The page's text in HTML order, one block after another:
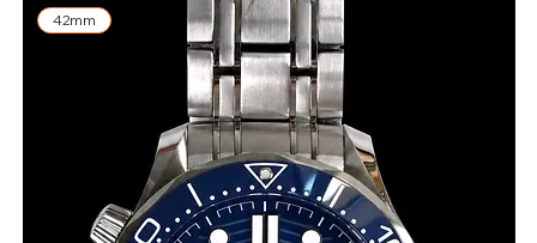
42mm